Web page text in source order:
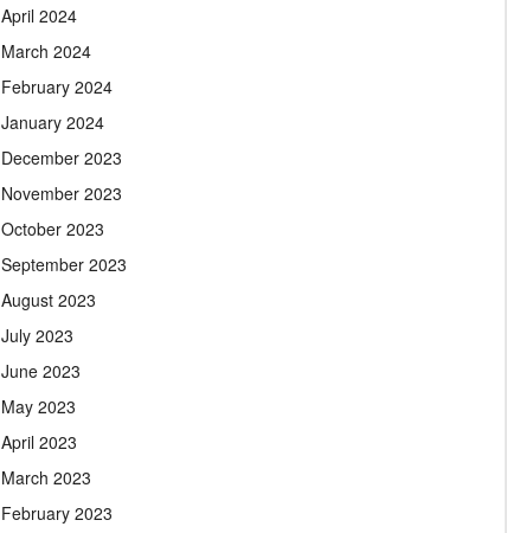
April 2024
March 2024
February 2024
January 2024
December 2023
November 2023
October 2023
September 2023
August 2023
July 2023
June 2023
May 2023
April 2023
March 2023
February 2023